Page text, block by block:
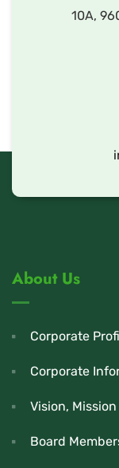
10A,
About Us
Corporate
Corporate
Vision,
Board